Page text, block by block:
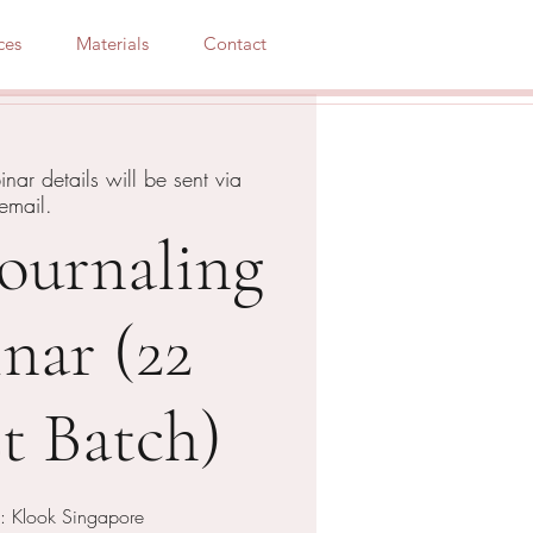
Materials Contact
details will be sent via
(22
Batch)
Klook Singapore